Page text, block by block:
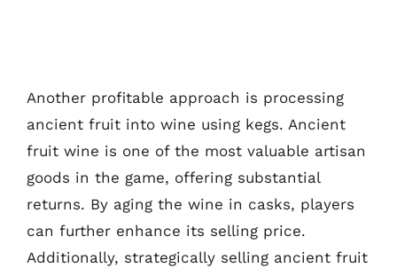
Another profitable approach is processing
ancient fruit into wine using kegs. Ancient
fruit wine is one of the most valuable artisan
goods in the game, offering substantial
returns. By aging the wine in casks, players
can further enhance its selling price.
Additionally, strategically selling ancient fruit